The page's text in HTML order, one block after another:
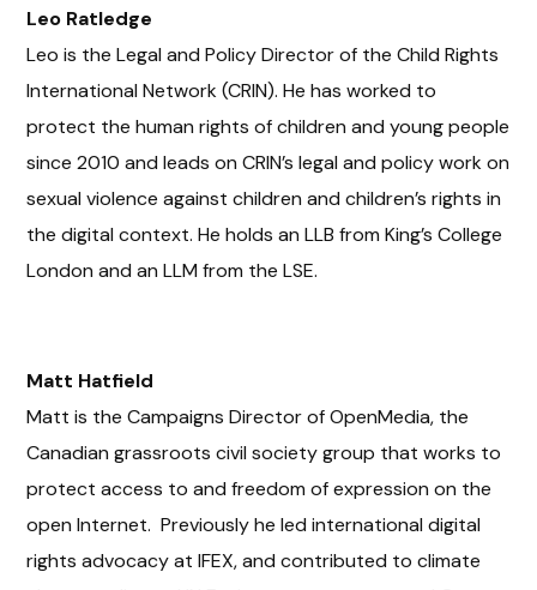
Leo Ratledge
Leo is the Legal and Policy Director of the Child Rights
International Network (CRIN). He has worked to
protect the human rights of children and young people
since 2010 and leads on CRIN’s legal and policy work on
sexual violence against children and children’s rights in
the digital context. He holds an LLB from King’s College
London and an LLM from the LSE.
Matt Hatfield
Matt is the Campaigns Director of OpenMedia, the
Canadian grassroots civil society group that works to
protect access to and freedom of expression on the
open Internet. Previously he led international digital
rights advocacy at IFEX, and contributed to climate